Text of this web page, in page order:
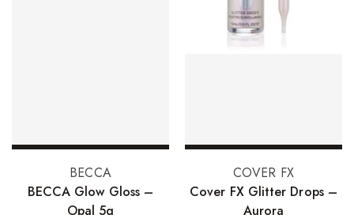
Add to basket
BECCA
BECCA Glow Gloss –
Opal 5g
Add to basket
COVER FX
Cover FX Glitter Drops –
Aurora